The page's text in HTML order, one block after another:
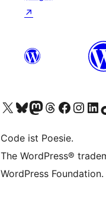
↗
Das X-Konto (früher Twitter) von WordPress.org besuchen
Das Bluesky-Konto von WordPress.org besuchen
Das Mastodon-Konto von WordPress.org besuchen
Das Threads-Konto von WordPress.org
Die Facebook-Seite von
Das Instagram-Konto
Das
Code ist Poesie.
The WordPress®
WordPress Foundation.